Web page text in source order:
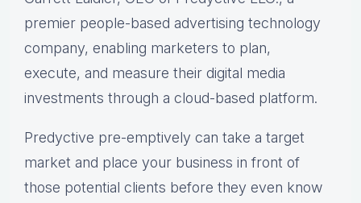
premier people-based advertising technology
company, enabling marketers to plan,
execute, and measure their digital media
investments through a cloud-based platform.
Predyctive pre-emptively can take a target
market and place your business in front of
those potential clients before they even know